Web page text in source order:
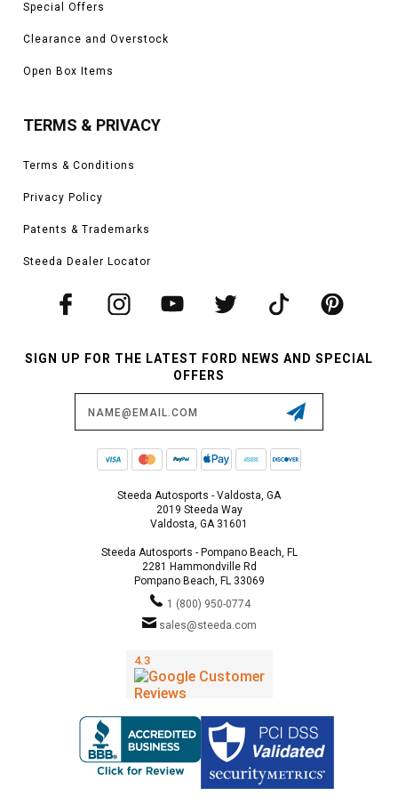
Special Offers
Clearance and Overstock
Open Box Items
TERMS & PRIVACY
Terms & Conditions
Privacy Policy
Patents & Trademarks
Steeda Dealer Locator
SIGN UP FOR THE LATEST FORD NEWS AND SPECIAL
OFFERS
Steeda Autosports - Valdosta, GA
2019 Steeda Way
Valdosta, GA 31601
Steeda Autosports - Pompano Beach, FL
2281 Hammondville Rd
Pompano Beach, FL 33069
1 (800) 950-0774
sales@steeda.com